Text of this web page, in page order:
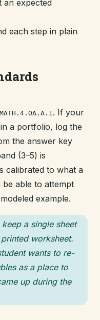
an expected
each step in plain
. If your
a portfolio, log the
the answer key
(3–5) is
calibrated to what a
able to attempt
example.
a single sheet
worksheet.
wants to re-
as a place to
up during the